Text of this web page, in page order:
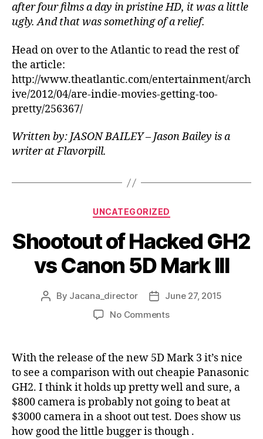
after four films a day in pristine HD, it was a little
ugly. And that was something of a relief.
Head on over to the Atlantic to read the rest of
the article:
http://www.theatlantic.com/entertainment/arch
ive/2012/04/are-indie-movies-getting-too-
pretty/256367/
Written by: JASON BAILEY – Jason Bailey is a
writer at Flavorpill.
Categories
UNCATEGORIZED
Shootout of Hacked GH2
vs Canon 5D Mark III
Post
By Jacana_director
PostJune 27, 2015
No Commentson
Hacked
GH2
vs
Canon
5D
Mark
III
With the release of the new 5D Mark 3 it’s nice
to see a comparison with out cheapie Panasonic
GH2. I think it holds up pretty well and sure, a
$800 camera is probably not going to beat at
$3000 camera in a shoot out test. Does show us
how good the little bugger is though .